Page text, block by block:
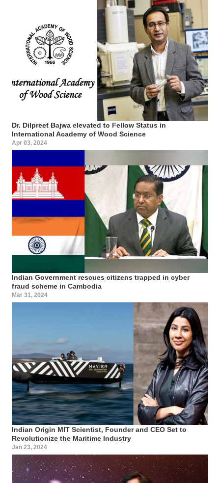
Dr. Dilpreet Bajwa elevated to Fellow Status in
International Academy of Wood Science
Apr 03, 2024
Indian Government rescues citizens trapped in cyber
fraud scheme in Cambodia
Mar 31, 2024
Indian Origin MIT Scientist, Founder and CEO Set to
Revolutionize the Maritime Industry
Jan 23, 2024